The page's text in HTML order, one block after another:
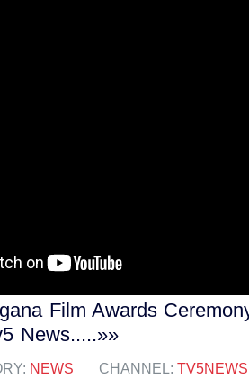
Film Awards
News.....»»
NEWS CHANNEL: TV5NEWS